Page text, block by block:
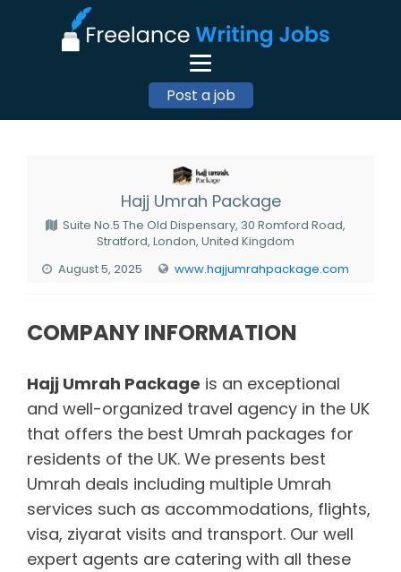
Post a job
Hajj Umrah Package
Suite No.5 The Old Dispensary, 30 Romford Road,
Stratford, London, United Kingdom
August 5, 2025
www.hajjumrahpackage.com
COMPANY INFORMATION
Hajj Umrah Package is an exceptional
and well-organized travel agency in the UK
that offers the best Umrah packages for
residents of the UK. We presents best
Umrah deals including multiple Umrah
services such as accommodations, flights,
visa, ziyarat visits and transport. Our well
expert agents are catering with all these